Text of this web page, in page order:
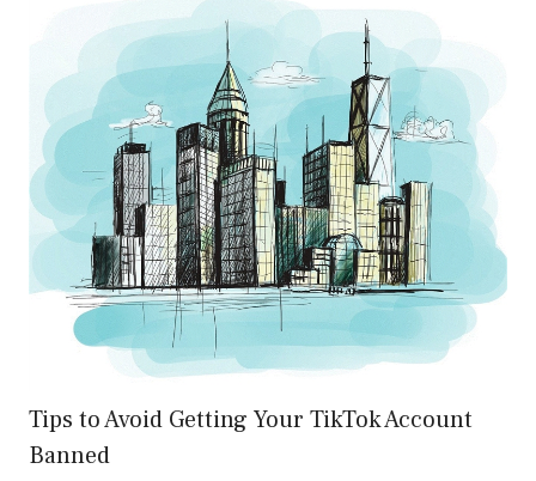
Tips to Avoid Getting Your TikTok Account
Banned